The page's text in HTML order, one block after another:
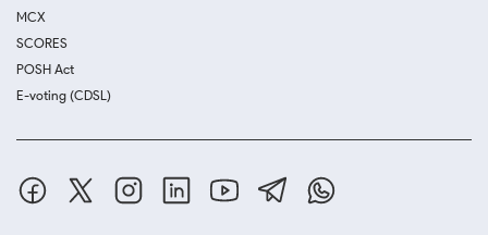
MCX
SCORES
POSH Act
E-voting (CDSL)